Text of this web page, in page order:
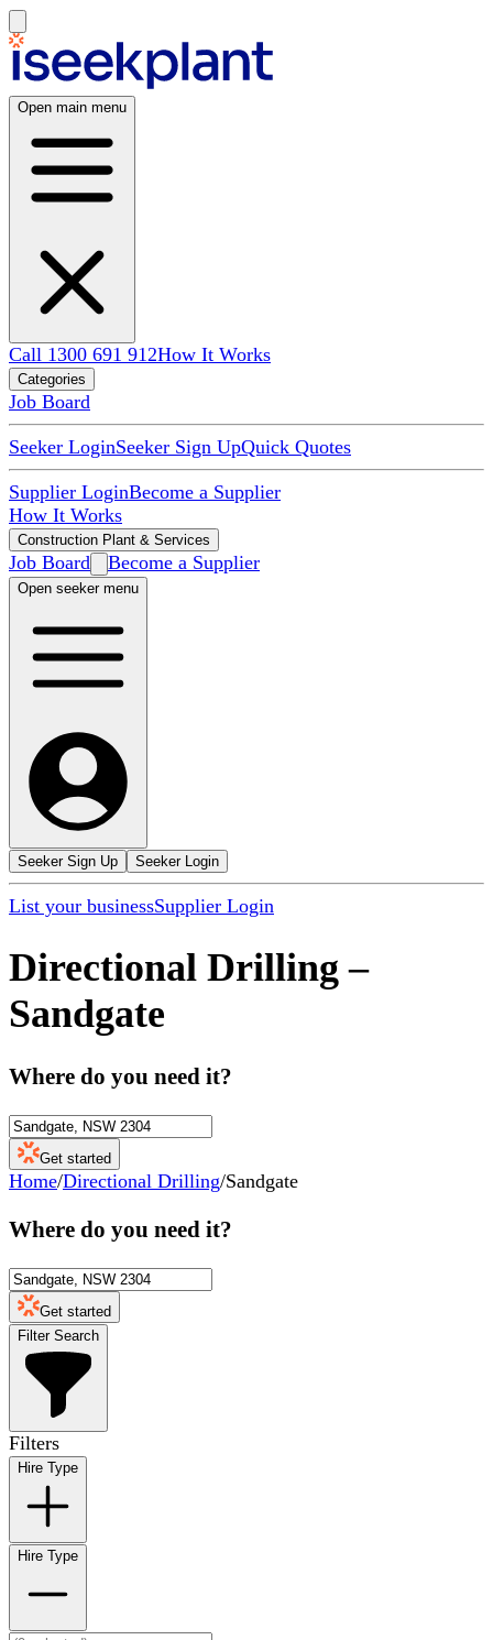
Open main menu
Call 1300 691 912How It Works
Categories
Job Board
Seeker LoginSeeker Sign UpQuick Quotes
Supplier LoginBecome a Supplier
How It Works
Construction Plant & Services
Job Board Become a Supplier
Open seeker menu
Seeker Sign Up Seeker Login
List your businessSupplier Login
Directional Drilling –
Sandgate
Where do you need it?
Get started
Home/Directional Drilling/Sandgate
Where do you need it?
Get started
Filter Search
Filters
Hire Type
Hire Type